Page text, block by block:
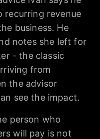
recurring revenue
business. He
notes she left for
- the classic
from
the advisor
see the impact.
person who
will pay is not